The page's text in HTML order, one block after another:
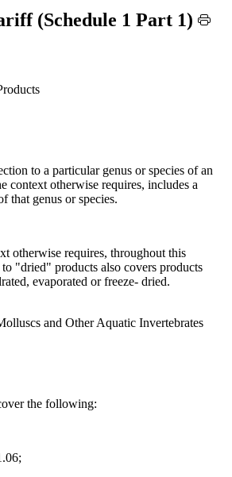
(Schedule 1 Part 1)
to a particular genus or species of an
context otherwise requires, includes a
that genus or species.
otherwise requires, throughout this
"dried" products also covers products
evaporated or freeze- dried.
and Other Aquatic Invertebrates
the following: